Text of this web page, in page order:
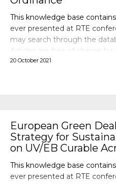
This knowledge base
ever presented at RTE
may search through the
Articles are free of charge
20 October 2021
European Green
Strategy for
on UV/EB Curable
This knowledge base
ever presented at RTE